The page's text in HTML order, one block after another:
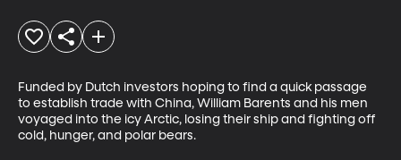
Funded by Dutch investors hoping to find a quick passage
to establish trade with China, William Barents and his men
voyaged into the icy Arctic, losing their ship and fighting off
cold, hunger, and polar bears.